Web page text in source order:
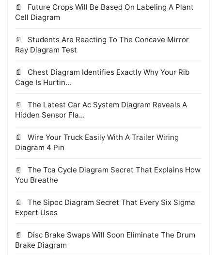
Future Crops Will Be Based On Labeling A Plant
Cell Diagram
Students Are Reacting To The Concave Mirror
Ray Diagram Test
Chest Diagram Identifies Exactly Why Your Rib
Cage Is Hurtin...
The Latest Car Ac System Diagram Reveals A
Hidden Sensor Fla...
Wire Your Truck Easily With A Trailer Wiring
Diagram 4 Pin
The Tca Cycle Diagram Secret That Explains How
You Breathe
The Sipoc Diagram Secret That Every Six Sigma
Expert Uses
Disc Brake Swaps Will Soon Eliminate The Drum
Brake Diagram